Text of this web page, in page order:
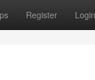
Register Login